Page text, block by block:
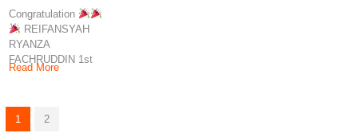
Congratulation
REIFANSYAH
RYANZA
FACHRUDDIN 1st
winner of Fotogenic
Angel Production
Keep
Read More
1 2